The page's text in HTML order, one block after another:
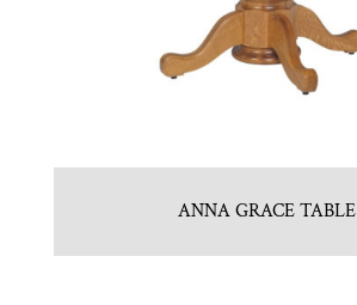
ANNA GRACE TABLE